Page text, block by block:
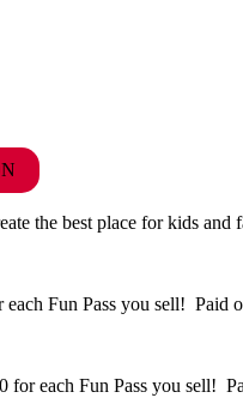
the best place for kids and
Fun Pass you sell! Paid
each Fun Pass you sell!